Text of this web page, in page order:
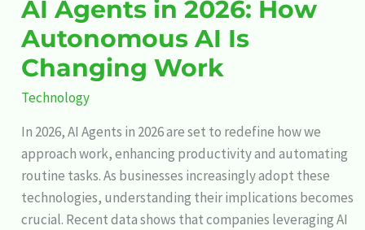
AI Agents in 2026: How
Autonomous AI Is
Changing Work
Technology
In 2026, AI Agents in 2026 are set to redefine how we
approach work, enhancing productivity and automating
routine tasks. As businesses increasingly adopt these
technologies, understanding their implications becomes
crucial. Recent data shows that companies leveraging AI